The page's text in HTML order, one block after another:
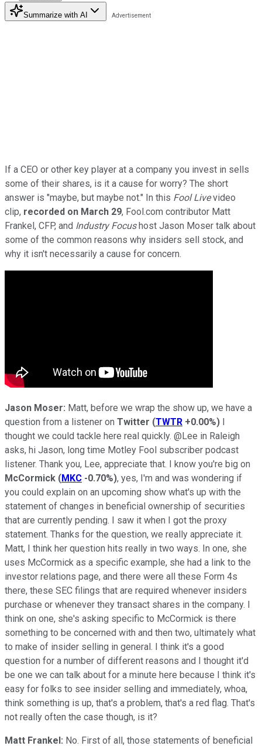
Summarize with AI
If a CEO or other key player at a company you invest in sells
some of their shares, is it a cause for worry? The short
answer is "maybe, but maybe not." In this Fool Livevideo
clip, recorded on March 29, Fool.com contributor Matt
Frankel, CFP, and Industry Focushost Jason Moser talk about
some of the common reasons why insiders sell stock, and
why it isn't necessarily a cause for concern.
Jason Moser: Matt, before we wrap the show up, we have a
question from a listener on Twitter (TWTR +0.00%) I
thought we could tackle here real quickly. @Lee in Raleigh
asks, hi Jason, long time Motley Fool subscriber podcast
listener. Thank you, Lee, appreciate that. I know you're big on
McCormick (MKC -0.70%), yes, I'm and was wondering if
you could explain on an upcoming show what's up with the
statement of changes in beneficial ownership of securities
that are currently pending. I saw it when I got the proxy
statement. Thanks for the question, we really appreciate it.
Matt, I think her question hits really in two ways. In one, she
uses McCormick as a specific example, she had a link to the
investor relations page, and there were all these Form 4s
there, these SEC filings that are required whenever insiders
purchase or whenever they transact shares in the company. I
think on one, she's asking specific to McCormick is there
something to be concerned with and then two, ultimately what
to make of insider selling in general. I think it's a good
question for a number of different reasons and I thought it'd
be one we can talk about for a minute here because I think it's
easy for folks to see insider selling and immediately, whoa,
think something is up, that's a problem, that's a red flag. That's
not really often the case though, is it?
Matt Frankel: No. First of all, those statements of beneficial